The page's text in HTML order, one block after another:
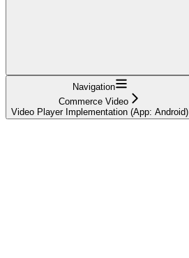
Navigation
Commerce Video
Video Player Implementation (App: Android)